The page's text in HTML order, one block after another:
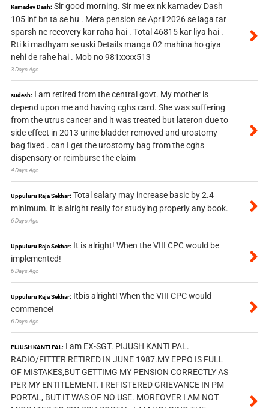
Kamadev Dash: Sir good morning. Sir me ex nk kamadev Dash
105 inf bn ta se hu . Mera pension se April 2026 se laga tar
sparsh ne recovery kar raha hai . Total 46815 kar liya hai .
Rti ki madhyam se uski Details manga 02 mahina ho giya
nehi de rahe hai . Mob no 981xxxx513
3 Days Ago
sudesh: I am retired from the central govt. My mother is
depend upon me and having cghs card. She was suffering
from the utrus cancer and it was treated but lateron due to
side effect in 2013 urine bladder removed and urostomy
bag fixed . can I get the urostomy bag from the cghs
dispensary or reimburse the claim
4 Days Ago
Uppuluru Raja Sekhar: Total salary may increase basic by 2.4
minimum. It is alright really for studying properly any book.
6 Days Ago
Uppuluru Raja Sekhar: It is alright! When the VIII CPC would be
implemented!
6 Days Ago
Uppuluru Raja Sekhar: Itbis alright! When the VIII CPC would
commence!
6 Days Ago
PIJUSH KANTI PAL: I am EX-SGT. PIJUSH KANTI PAL.
RADIO/FITTER RETIRED IN JUNE 1987.MY EPPO IS FULL
OF MISTAKES,BUT GETTIMG MY PENSION CORRECTLY AS
PER MY ENTITLEMENT. I REFISTERED GRIEVANCE IN PM
PORTAL, BUT IT WAS OF NO USE. MOREOVER I AM NOT